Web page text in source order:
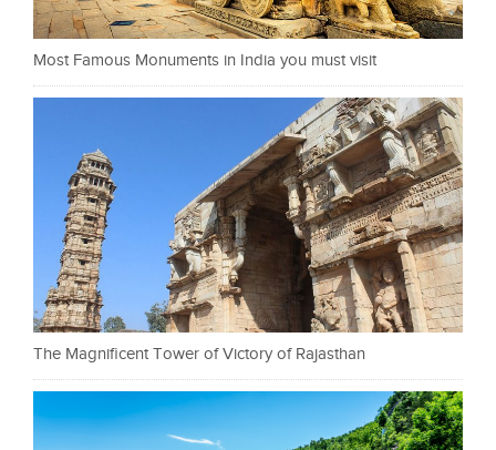
Most Famous Monuments in India you must visit
The Magnificent Tower of Victory of Rajasthan